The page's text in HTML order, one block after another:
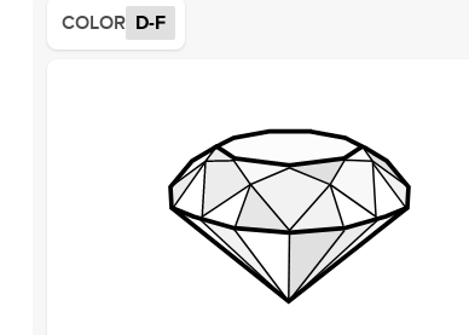
COLOR D-F